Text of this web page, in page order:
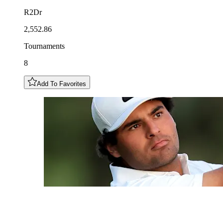
R2Dr
2,552.86
Tournaments
8
Add To Favorites